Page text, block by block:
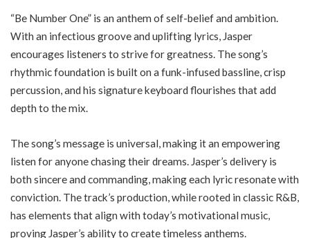
“Be Number One” is an anthem of self-belief and ambition.
With an infectious groove and uplifting lyrics, Jasper
encourages listeners to strive for greatness. The song’s
rhythmic foundation is built on a funk-infused bassline, crisp
percussion, and his signature keyboard flourishes that add
depth to the mix.
The song’s message is universal, making it an empowering
listen for anyone chasing their dreams. Jasper’s delivery is
both sincere and commanding, making each lyric resonate with
conviction. The track’s production, while rooted in classic R&B,
has elements that align with today’s motivational music,
proving Jasper’s ability to create timeless anthems.